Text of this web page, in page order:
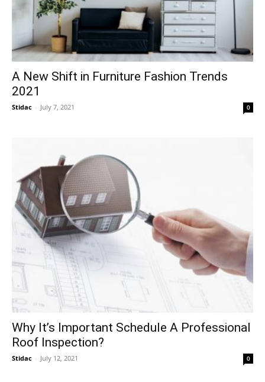
A New Shift in Furniture Fashion Trends
2021
Stidac - July 7, 2021 0
Why It’s Important Schedule A Professional
Roof Inspection?
Stidac - July 12, 2021 0